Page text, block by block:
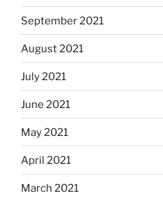
September 2021
August 2021
July 2021
June 2021
May 2021
April 2021
March 2021